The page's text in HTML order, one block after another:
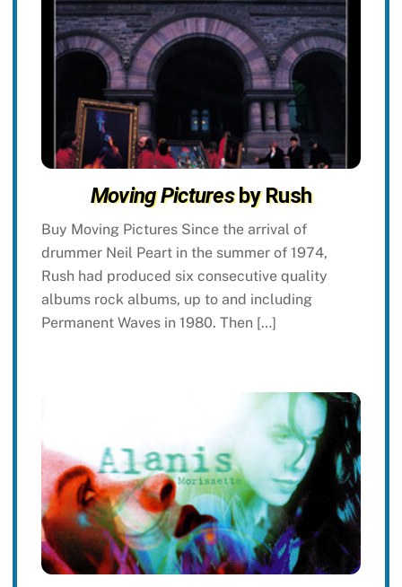
Moving Picturesby Rush
Buy Moving Pictures Since the arrival of
drummer Neil Peart in the summer of 1974,
Rush had produced six consecutive quality
albums rock albums, up to and including
Permanent Waves in 1980. Then […]